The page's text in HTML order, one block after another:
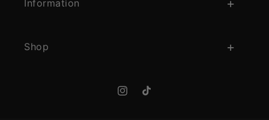
Information
Shop
InstagramTikTok